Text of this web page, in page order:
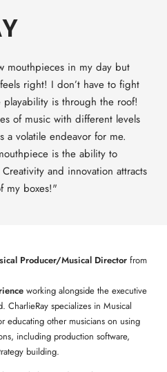
mouthpieces in my day but
right! I don’t have to fight
is through the roof!
of music with different levels
a volatile endeavor for me.
is the ability to
and innovation attracts
my boxes!"
Producer/Musical Director from
working alongside the executive
CharlieRay specializes in Musical
educating other musicians on using
including production software,
building.